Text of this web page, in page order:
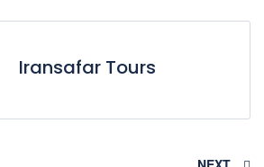
Iransafar Tours